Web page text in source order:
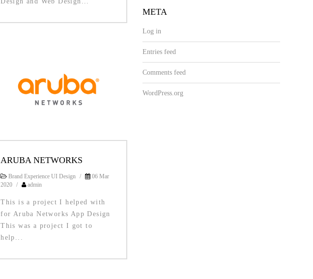
ARUBA NETWORKS
Brand Experience UI Design /
06 Mar
2020 / admin
This is a project I helped with
for Aruba Networks App Design
This was a project I got to
help...
META
Log in
Entries feed
Comments feed
WordPress.org